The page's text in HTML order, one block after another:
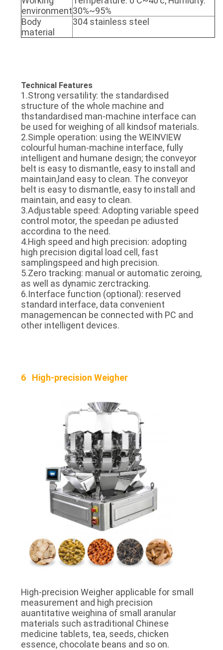
environment30%~95%
Body
material
304 stainless steel
Technical Features
1.Strong versatility: the standardised
structure of the whole machine and
thstandardised man-machine interface can
be used for weighing of all kindsof materials.
2.Simple operation: using the WEINVIEW
colourful human-machine interface, fully
intelligent and humane design; the conveyor
belt is easy to dismantle, easy to install and
maintain,land easy to clean. The conveyor
belt is easy to dismantle, easy to install and
maintain, and easy to clean.
3.Adjustable speed: Adopting variable speed
control motor, the speedan pe adiusted
accordina to the need.
4.High speed and high precision: adopting
high precision digital load cell, fast
samplingspeed and high precision.
5.Zero tracking: manual or automatic zeroing,
as well as dynamic zerctracking.
6.Interface function (optional): reserved
standard interface, data convenient
managemencan be connected with PC and
other intelligent devices.
6 High-precision Weigher
High-precision Weigher applicable for small
measurement and high precision
auantitative weighina of small aranular
materials such astraditional Chinese
medicine tablets, tea, seeds, chicken
essence, chocolate beans and so on.